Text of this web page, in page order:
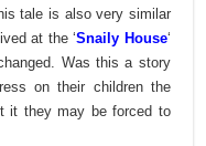
tale is also very similar
at the ‘Snaily House‘
Was this a story
on their children the
it they may be forced to